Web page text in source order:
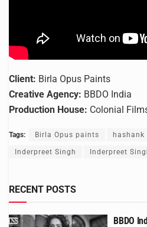
Client: Birla Opus Paints
Creative Agency: BBDO India
Production House: Colonial
Tags: Birla Opus paints hashank
Inderpreet Singh Inderpreet
RECENT POSTS
BBDO